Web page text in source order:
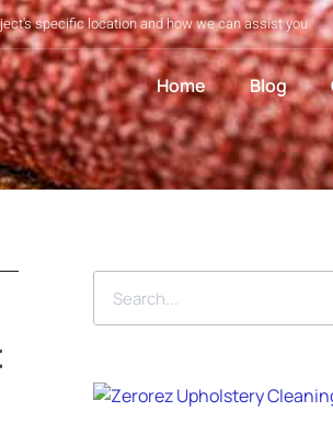
specific location and how we can assist you
Home Blog